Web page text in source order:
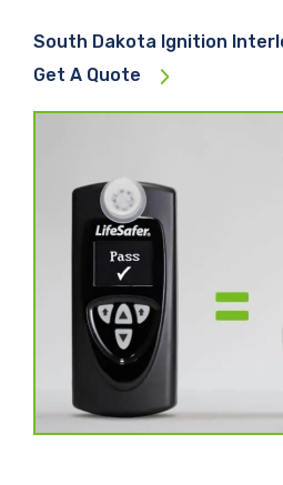
South Dakota Ignition
Get A Quote